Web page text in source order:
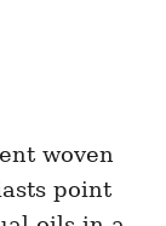
woven
point